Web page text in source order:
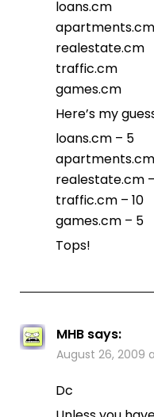
loans.cm
apartments.cm
realestate.cm
traffic.cm
games.cm
Here’s my
loans.cm – 5
apartments.cm
realestate.cm
traffic.cm – 10
games.cm – 5
Tops!
MHB says:
August 26, 2009
Dc